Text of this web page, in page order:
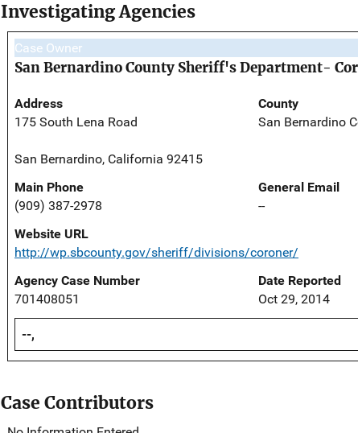
Investigating Agencies
Case Owner
San Bernardino County Sheriff's Department-
Address
175 South Lena Road
San Bernardino, California 92415
County
San Bernardino
Main Phone
(909) 387-2978
General Email
--
Website URL
http://wp.sbcounty.gov/sheriff/divisions/coroner/
Agency Case Number
701408051
Date Reported
Oct 29, 2014
--,
Case Contributors